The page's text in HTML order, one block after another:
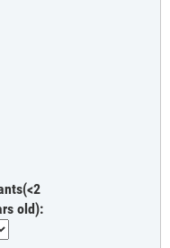
old):